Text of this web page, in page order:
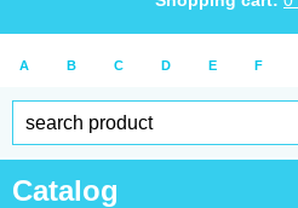
A B C D E F
Catalog